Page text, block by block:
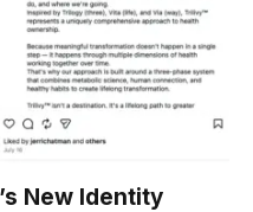
New Identity